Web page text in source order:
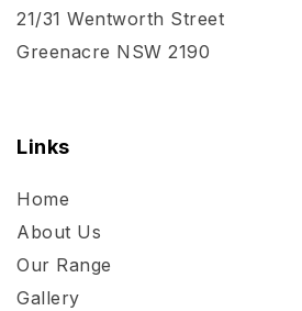
21/31 Wentworth Street
Greenacre NSW 2190
Links
Home
About Us
Our Range
Gallery